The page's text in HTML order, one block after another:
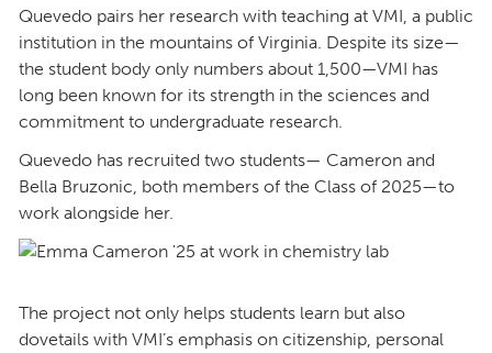
Quevedo pairs her research with teaching at VMI, a public
institution in the mountains of Virginia. Despite its size—
the student body only numbers about 1,500—VMI has
long been known for its strength in the sciences and
commitment to undergraduate research.
Quevedo has recruited two students— Cameron and
Bella Bruzonic, both members of the Class of 2025—to
work alongside her.
The project not only helps students learn but also
dovetails with VMI’s emphasis on citizenship, personal